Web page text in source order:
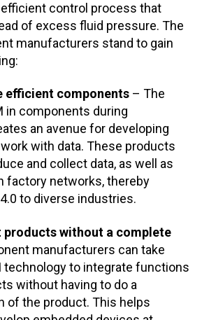
control process that
of excess fluid pressure. The
manufacturers stand to gain
efficient components – The
in components during
an avenue for developing
with data. These products
and collect data, as well as
factory networks, thereby
to diverse industries.
products without a complete
manufacturers can take
technology to integrate functions
without having to do a
of the product. This helps